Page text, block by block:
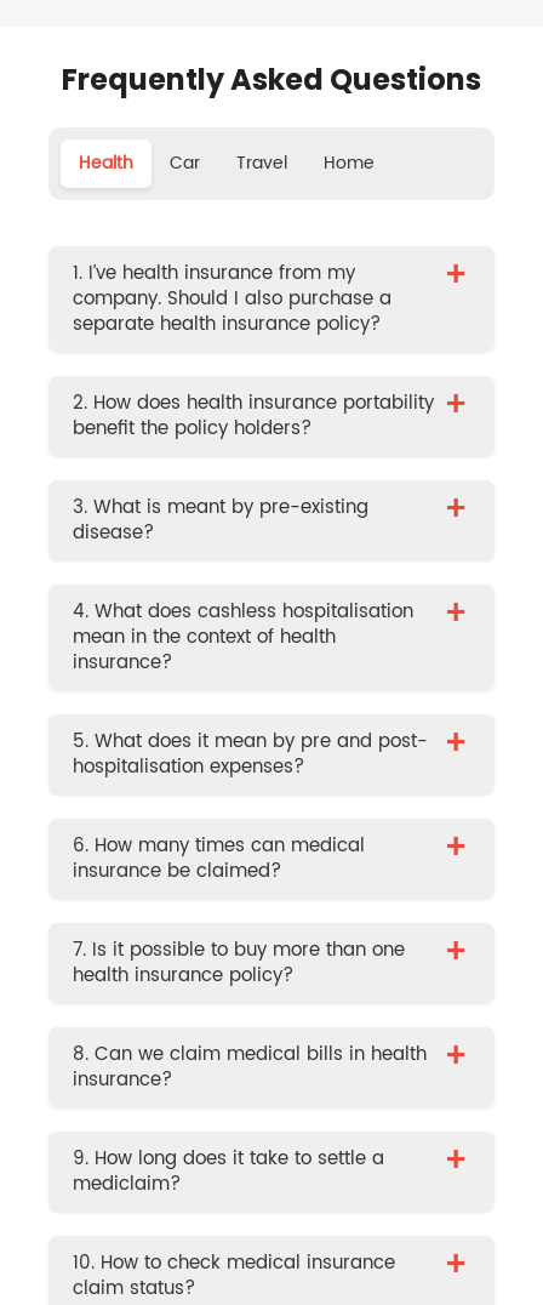
Frequently Asked Questions
Health Car Travel Home
1. I’ve health insurance from my
company. Should I also purchase a
separate health insurance policy?
+
2. How does health insurance portability
benefit the policy holders?
+
3. What is meant by pre-existing
disease?
+
4. What does cashless hospitalisation
mean in the context of health
insurance?
+
5. What does it mean by pre and post-
hospitalisation expenses?
+
6. How many times can medical
insurance be claimed?
+
7. Is it possible to buy more than one
health insurance policy?
+
8. Can we claim medical bills in health
insurance?
+
9. How long does it take to settle a
mediclaim?
+
10. How to check medical insurance
claim status?
+